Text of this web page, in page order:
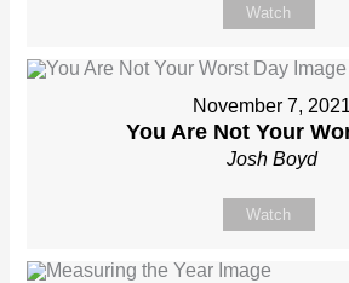
Watch
November 7, 2021
You Are Not Your
Josh Boyd
Watch